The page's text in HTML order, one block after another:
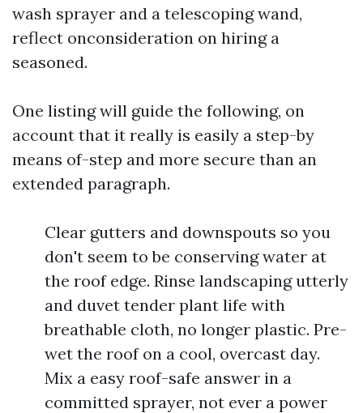
wash sprayer and a telescoping wand,
reflect onconsideration on hiring a
seasoned.
One listing will guide the following, on
account that it really is easily a step-by
means of-step and more secure than an
extended paragraph.
Clear gutters and downspouts so you
don't seem to be conserving water at
the roof edge. Rinse landscaping utterly
and duvet tender plant life with
breathable cloth, no longer plastic. Pre-
wet the roof on a cool, overcast day.
Mix a easy roof-safe answer in a
committed sprayer, not ever a power